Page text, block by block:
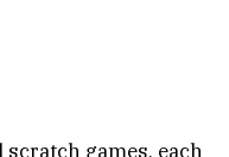
games, each